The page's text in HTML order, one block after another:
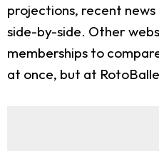
projections, recent
side-by-side. Other
memberships to
at once, but at